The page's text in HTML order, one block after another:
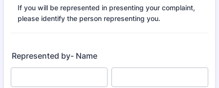
If you will be represented in presenting your complaint,
please identify the person representing you.
Represented by- Name